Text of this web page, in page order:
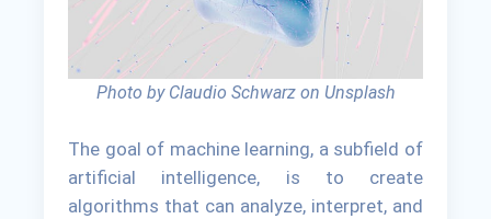
Photo by Claudio Schwarz on Unsplash
The goal of machine learning, a subfield of
artificial intelligence, is to create
algorithms that can analyze, interpret, and